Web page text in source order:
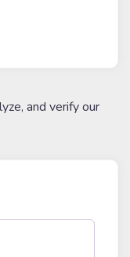
and verify our